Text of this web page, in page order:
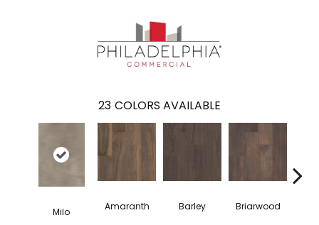
23 COLORS AVAILABLE
Milo Amaranth Barley Briarwood